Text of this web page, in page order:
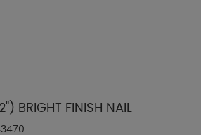
BRIGHT FINISH NAIL